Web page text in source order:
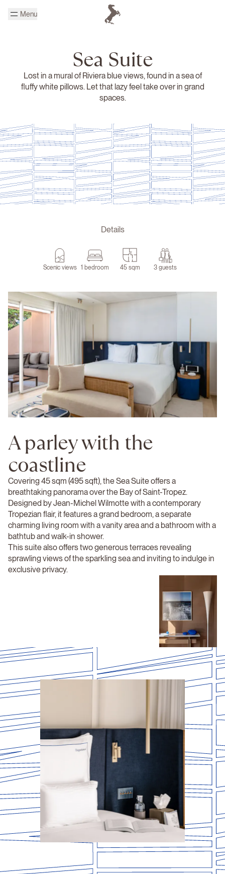
Menu
Sea Suite
Lost in a mural of Riviera blue views, found in a sea of
fluffy white pillows. Let that lazy feel take over in grand
spaces.
Details
Scenic views 1 bedroom 45 sqm 3 guests
A parley with the
coastline
Covering 45 sqm (495 sqft), the Sea Suite offers a
breathtaking panorama over the Bay of Saint-Tropez.
Designed by Jean-Michel Wilmotte with a contemporary
Tropezian flair, it features a grand bedroom, a separate
charming living room with a vanity area and a bathroom with a
bathtub and walk-in shower.
This suite also offers two generous terraces revealing
sprawling views of the sparkling sea and inviting to indulge in
exclusive privacy.